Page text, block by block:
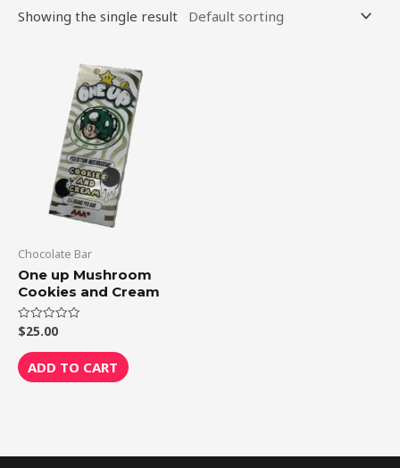
Showing the single result
Chocolate Bar
One up Mushroom
Cookies and Cream
Rated
0
out
of
5
$25.00
ADD TO CART